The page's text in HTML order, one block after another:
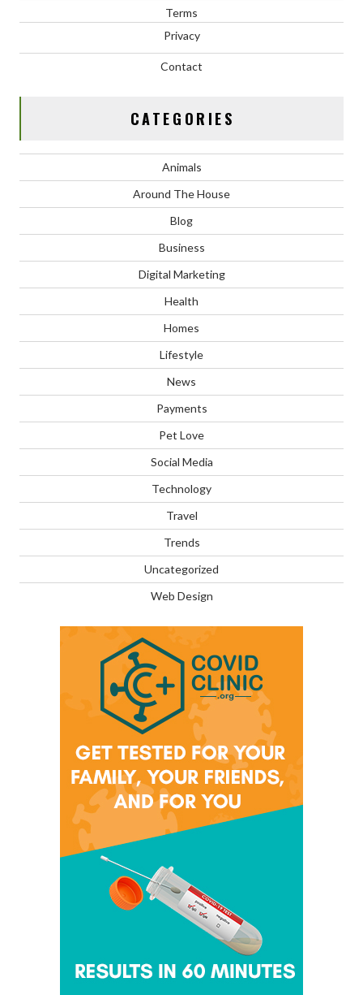
Terms
Privacy
Contact
CATEGORIES
Animals
Around The House
Blog
Business
Digital Marketing
Health
Homes
Lifestyle
News
Payments
Pet Love
Social Media
Technology
Travel
Trends
Uncategorized
Web Design